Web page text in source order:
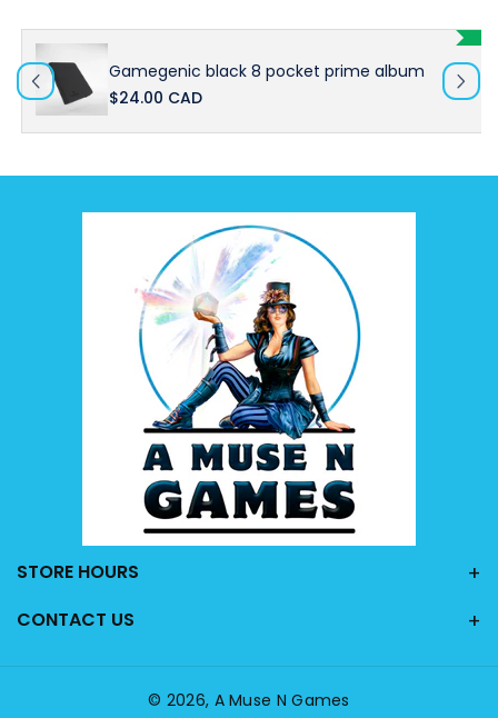
Gamegenic black 8 pocket prime album
$24.00 CAD
STORE HOURS
CONTACT US
© 2026, A Muse N Games